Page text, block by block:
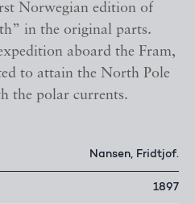
Norwegian edition of
in the original parts.
aboard the Fram,
to attain the North Pole
the polar currents.
Nansen, Fridtjof.
1897